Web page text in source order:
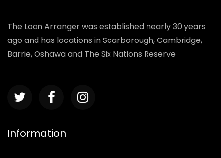
The Loan Arranger was established nearly 30 years
ago and has locations in Scarborough, Cambridge,
Barrie, Oshawa and The Six Nations Reserve
Information